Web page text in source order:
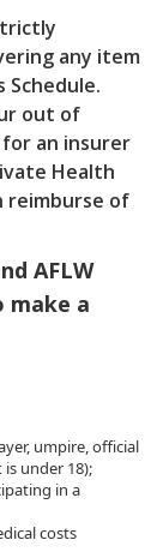
any item
out of
an insurer
Health
reimburse of
AFLW
make a
umpire, official
under 18);
in a
costs